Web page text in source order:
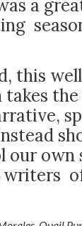
a
this
our own
writers